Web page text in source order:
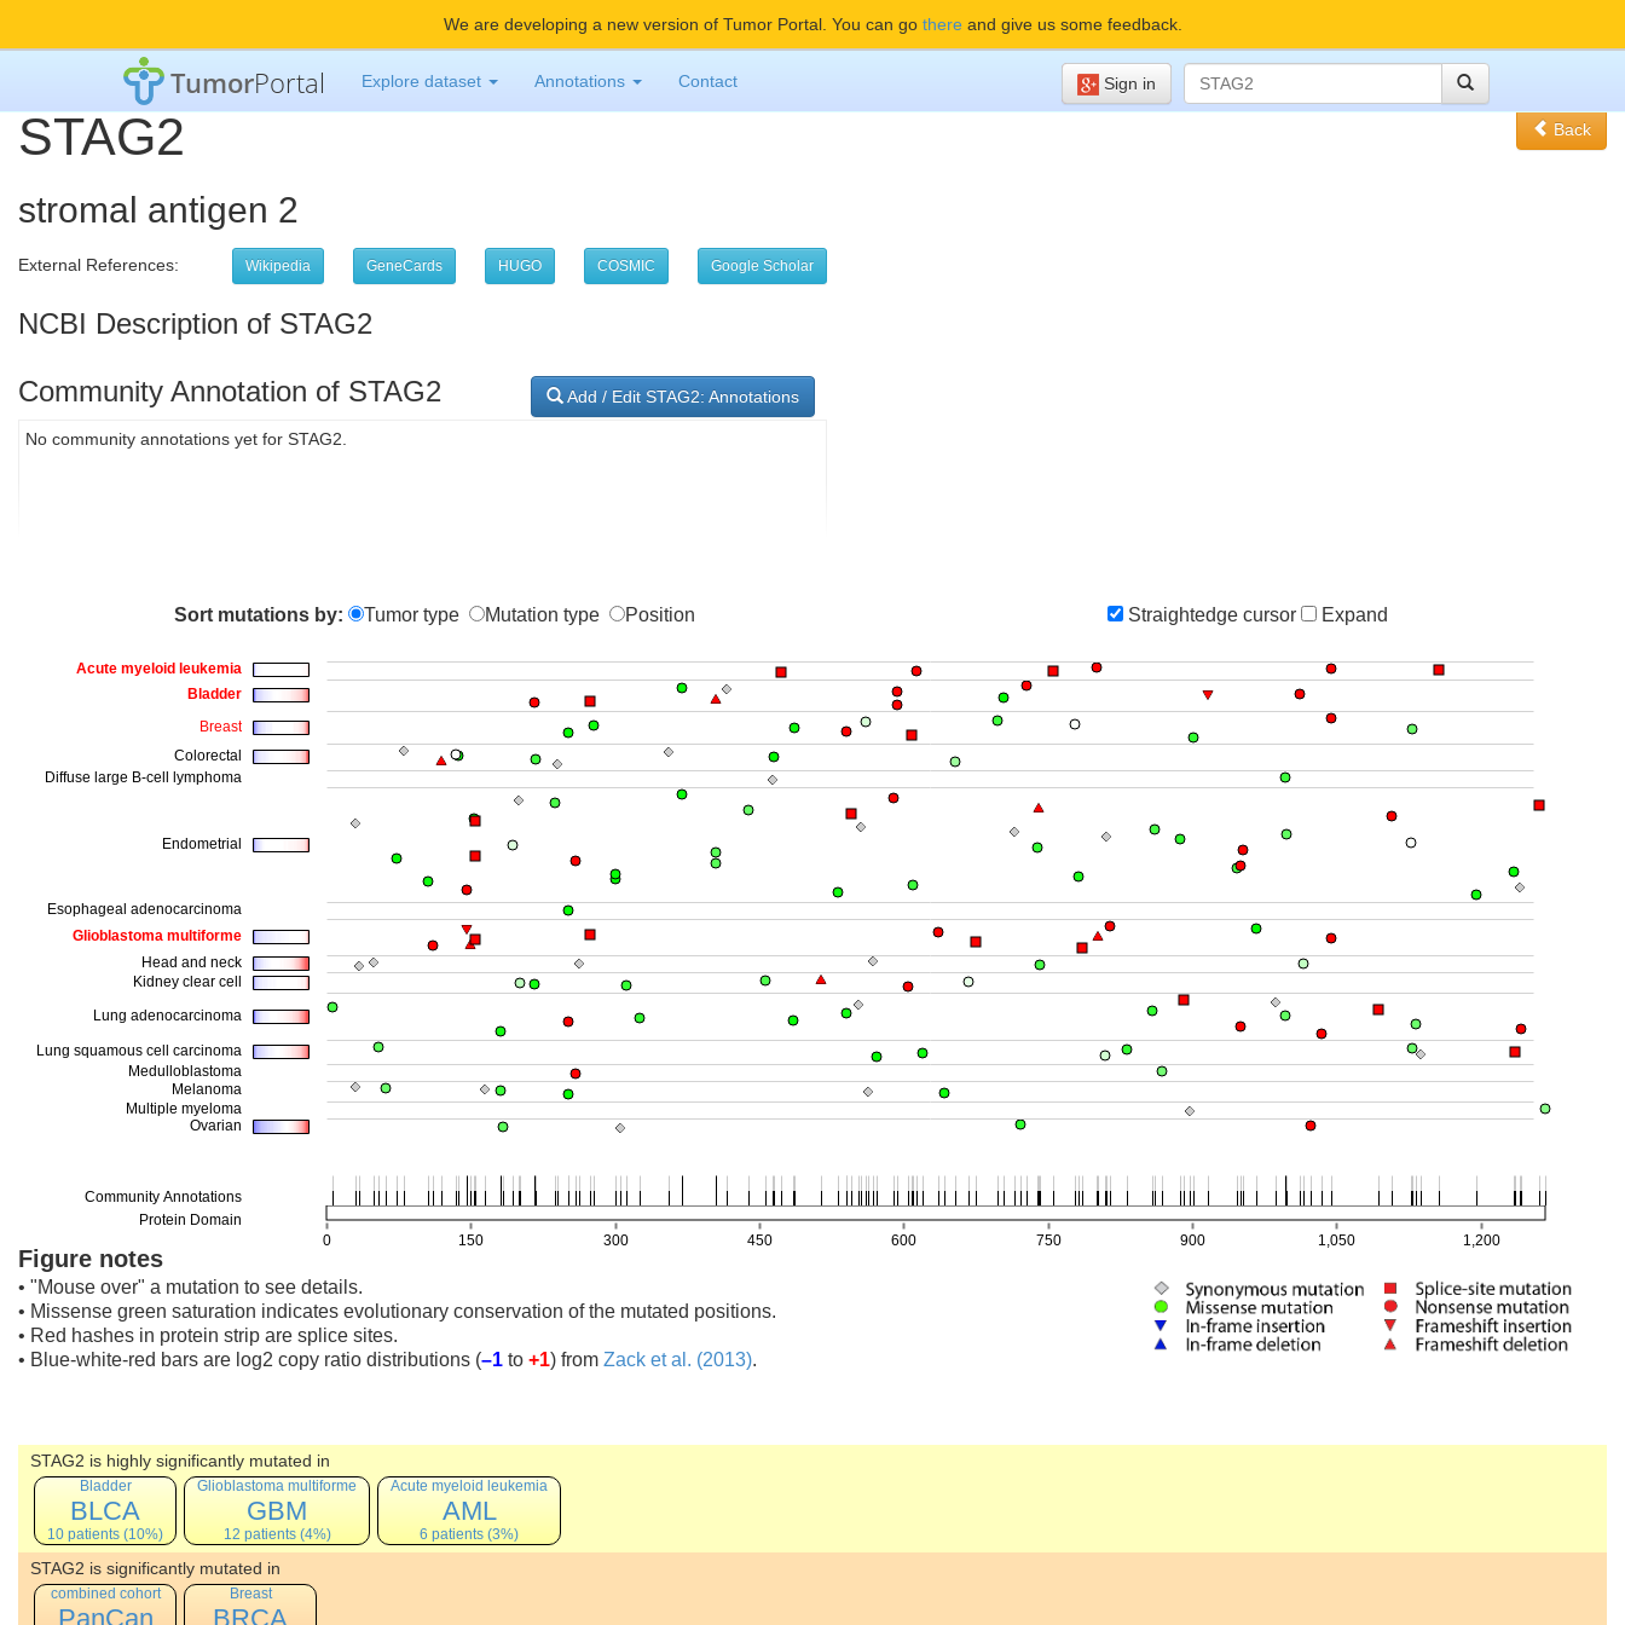
We are developing a new version of Tumor Portal. You can go there and give us some feedback.
TumorPortal Explore dataset Annotations Contact Sign in
STAG2 Back
stromal antigen 2
External References: Wikipedia GeneCards HUGO COSMIC Google Scholar
NCBI Description of STAG2
Community Annotation of STAG2 Add / Edit STAG2: Annotations
No community annotations yet for STAG2.
Sort mutations by: Tumor type Mutation type Position Straightedge cursor Expand
Figure notes
• "Mouse over" a mutation to see details.
• Missense green saturation indicates evolutionary conservation of the mutated positions.
• Red hashes in protein strip are splice sites.
• Blue-white-red bars are log2 copy ratio distributions (–1 to +1) from Zack et al. (2013).
STAG2 is highly significantly mutated in
Bladder
BLCA
10 patients (10%)
Glioblastoma multiforme
GBM
12 patients (4%)
Acute myeloid leukemia
AML
6 patients (3%)
STAG2 is significantly mutated in
combined cohort
PanCan
Breast
BRCA